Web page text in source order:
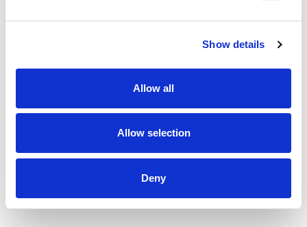
Show details
Allow all
Allow selection
Deny
recipient the freedom to choose a treatment that suits their
needs—be it stress relief, pain management, or pure
practical yet luxurious gift. It's more than just a present—it's
the gift of wellness, self-care, and rejuvenation.
Vouchers can be any value from £5 – to the cost of a full
treatment.